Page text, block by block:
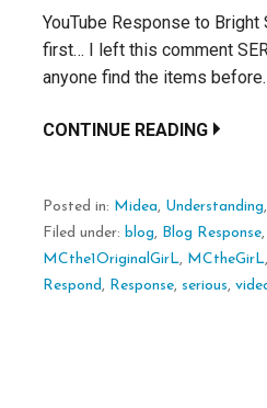
YouTube Response to
first… I left this comment
anyone find the items
CONTINUE READING
Posted in: Midea, Understanding,
Filed under: blog, Blog Response,
MCthe1OriginalGirL, MCtheGirL,
Respond , Response, serious,